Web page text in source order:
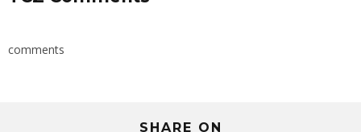
comments
SHARE ON